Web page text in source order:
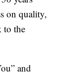
on quality,
to the
and